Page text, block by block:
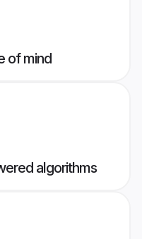
of mind
algorithms